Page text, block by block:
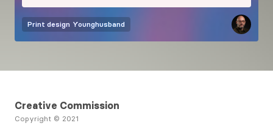
Print design Younghusband
Creative Commission
Copyright © 2021